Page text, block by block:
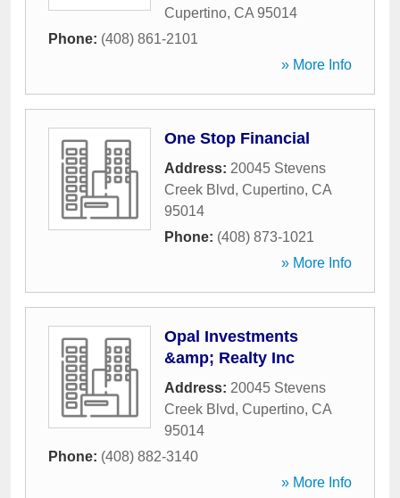
Cupertino, CA 95014
Phone: (408) 861-2101
» More Info
One Stop Financial
Address: 20045 Stevens
Creek Blvd, Cupertino, CA
95014
Phone: (408) 873-1021
» More Info
Opal Investments
&amp; Realty Inc
Address: 20045 Stevens
Creek Blvd, Cupertino, CA
95014
Phone: (408) 882-3140
» More Info